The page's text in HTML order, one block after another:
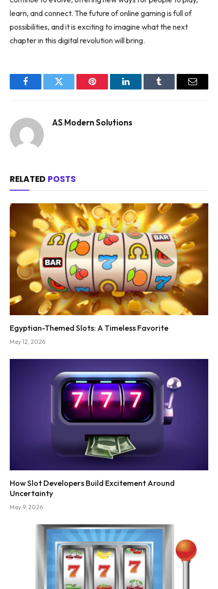
learn, and connect. The future of online gaming is full of
possibilities, and it is exciting to imagine what the next
chapter in this digital revolution will bring.
FacebookTwitter Pinterest LinkedInTumblr Email
AS Modern Solutions
RELATED POSTS
Egyptian-Themed Slots: A Timeless Favorite
May 12, 2026
How Slot Developers Build Excitement Around
Uncertainty
May 9, 2026